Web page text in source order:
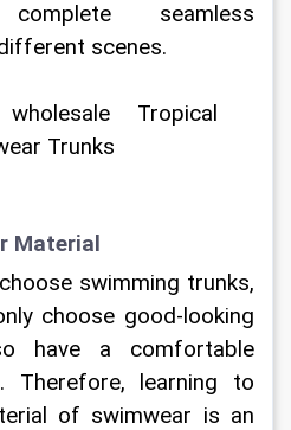
seamless
scenes.
Material
choose good-looking
have a comfortable
Therefore, learning to
of swimwear is an